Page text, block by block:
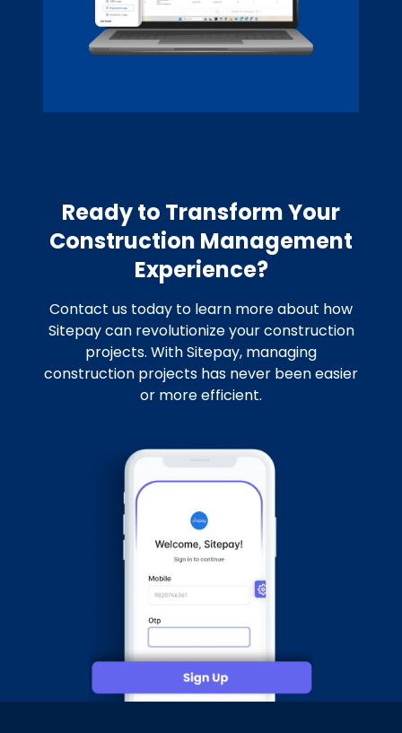
Ready to Transform Your
Construction Management
Experience?
Contact us today to learn more about how
Sitepay can revolutionize your construction
projects. With Sitepay, managing
construction projects has never been easier
or more efficient.